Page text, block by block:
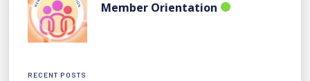
Member Orientation
RECENT POSTS